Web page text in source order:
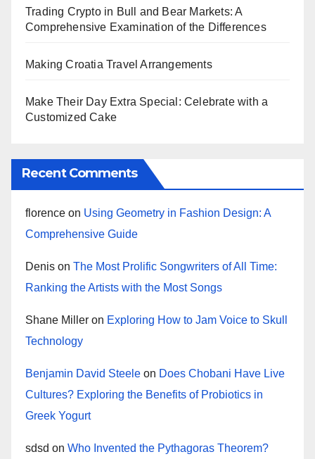
Trading Crypto in Bull and Bear Markets: A
Comprehensive Examination of the Differences
Making Croatia Travel Arrangements
Make Their Day Extra Special: Celebrate with a
Customized Cake
Recent Comments
florence on Using Geometry in Fashion Design: A
Comprehensive Guide
Denis on The Most Prolific Songwriters of All Time:
Ranking the Artists with the Most Songs
Shane Miller on Exploring How to Jam Voice to Skull
Technology
Benjamin David Steele on Does Chobani Have Live
Cultures? Exploring the Benefits of Probiotics in
Greek Yogurt
sdsd on Who Invented the Pythagoras Theorem?